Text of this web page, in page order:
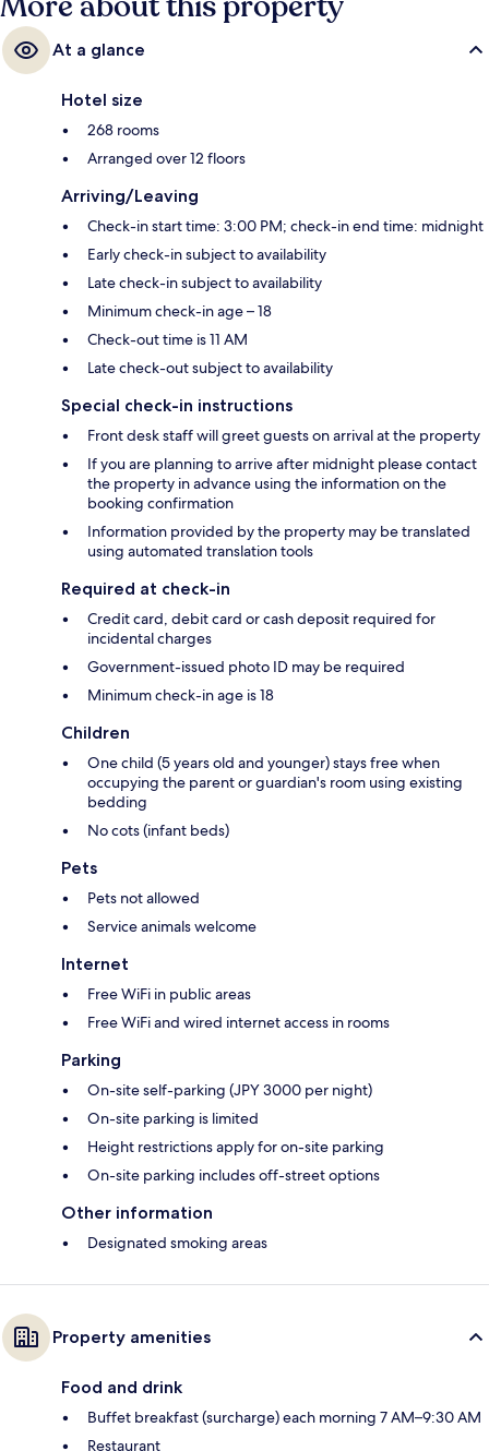
At a glance
Hotel size
268 rooms
Arranged over 12 floors
Arriving/Leaving
Check-in start time: 3:00 PM; check-in end time: midnight
Early check-in subject to availability
Late check-in subject to availability
Minimum check-in age – 18
Check-out time is 11 AM
Late check-out subject to availability
Special check-in instructions
Front desk staff will greet guests on arrival at the property
If you are planning to arrive after midnight please contact
the property in advance using the information on the
booking confirmation
Information provided by the property may be translated
using automated translation tools
Required at check-in
Credit card, debit card or cash deposit required for
incidental charges
Government-issued photo ID may be required
Minimum check-in age is 18
Children
One child (5 years old and younger) stays free when
occupying the parent or guardian's room using existing
bedding
No cots (infant beds)
Pets
Pets not allowed
Service animals welcome
Internet
Free WiFi in public areas
Free WiFi and wired internet access in rooms
Parking
On-site self-parking (JPY 3000 per night)
On-site parking is limited
Height restrictions apply for on-site parking
On-site parking includes off-street options
Other information
Designated smoking areas
Property amenities
Food and drink
Buffet breakfast (surcharge) each morning 7 AM–9:30 AM
Restaurant